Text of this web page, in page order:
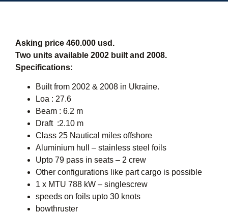
Asking price 460.000 usd.
Two units available 2002 built and 2008.
Specifications:
Built from 2002 & 2008 in Ukraine.
Loa : 27.6
Beam : 6.2 m
Draft :2.10 m
Class 25 Nautical miles offshore
Aluminium hull – stainless steel foils
Upto 79 pass in seats – 2 crew
Other configurations like part cargo is possible
1 x MTU 788 kW – singlescrew
speeds on foils upto 30 knots
bowthruster